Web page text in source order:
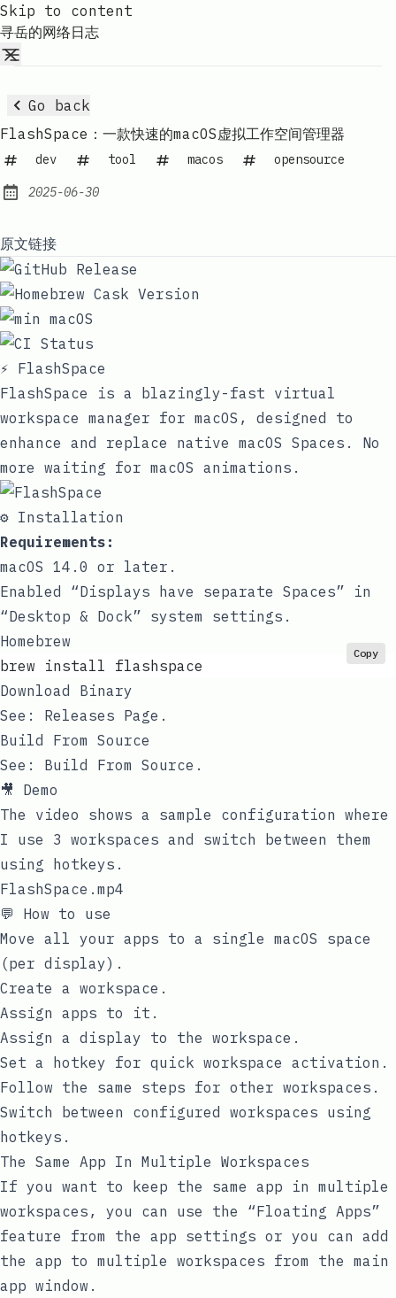
Skip to content
寻岳的网络日志
Go back
FlashSpace：一款快速的macOS虚拟工作空间管理器
dev tool macos opensource
Published:
2025-06-30
原文链接
⚡ FlashSpace
FlashSpace is a blazingly-fast virtual
workspace manager for macOS, designed to
enhance and replace native macOS Spaces. No
more waiting for macOS animations.
⚙️ Installation
Requirements:
macOS 14.0 or later.
Enabled “Displays have separate Spaces” in
“Desktop & Dock” system settings.
Homebrew
brew install flashspace
Copy
Download Binary
See: Releases Page .
Build From Source
See: Build From Source .
🎥 Demo
The video shows a sample configuration where
I use 3 workspaces and switch between them
using hotkeys.
FlashSpace.mp4
💬 How to use
Move all your apps to a single macOS space
(per display).
Create a workspace.
Assign apps to it.
Assign a display to the workspace.
Set a hotkey for quick workspace activation.
Follow the same steps for other workspaces.
Switch between configured workspaces using
hotkeys.
The Same App In Multiple Workspaces
If you want to keep the same app in multiple
workspaces, you can use the “Floating Apps”
feature from the app settings or you can add
the app to multiple workspaces from the main
app window.